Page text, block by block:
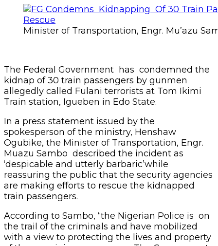
Minister of Transportation, Engr. Mu’azu
The Federal Government has condemned the
kidnap of 30 train passengers by gunmen
allegedly called Fulani terrorists at Tom Ikimi
Train station, Igueben in Edo State.
In a press statement issued by the
spokesperson of the ministry, Henshaw
Ogubike, the Minister of Transportation, Engr.
Muazu Sambo described the incident as
‘despicable and utterly barbaric’while
reassuring the public that the security agencies
are making efforts to rescue the kidnapped
train passengers.
According to Sambo, “the Nigerian Police is on
the trail of the criminals and have mobilized
with a view to protecting the lives and property